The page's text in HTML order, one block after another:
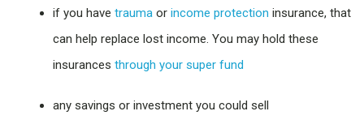
if you have trauma or income protection insurance, that
can help replace lost income. You may hold these
insurances through your super fund
any savings or investment you could sell